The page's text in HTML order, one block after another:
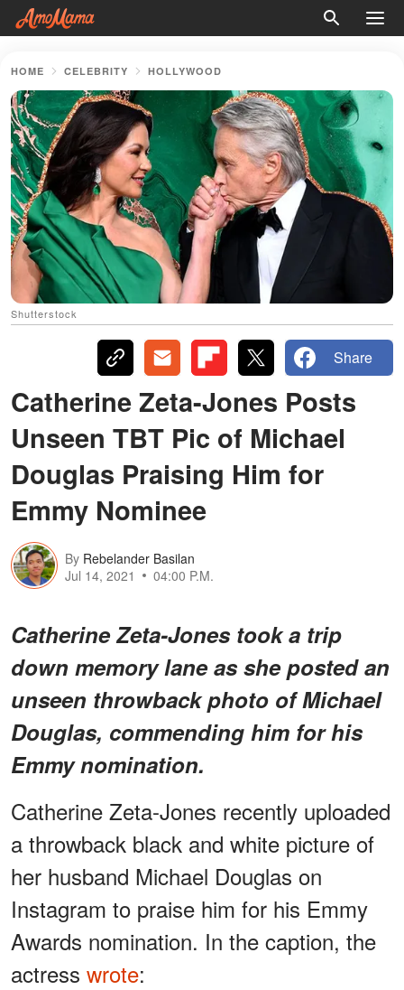
HOME CELEBRITY HOLLYWOOD
Shutterstock
Share
Catherine Zeta-Jones Posts
Unseen TBT Pic of Michael
Douglas Praising Him for
Emmy Nominee
By Rebelander Basilan
Jul 14, 2021
04:00 P.M.
Catherine Zeta-Jones took a trip
down memory lane as she posted an
unseen throwback photo of Michael
Douglas, commending him for his
Emmy nomination.
Catherine Zeta-Jones recently uploaded
a throwback black and white picture of
her husband Michael Douglas on
Instagram to praise him for his Emmy
Awards nomination. In the caption, the
actress wrote: